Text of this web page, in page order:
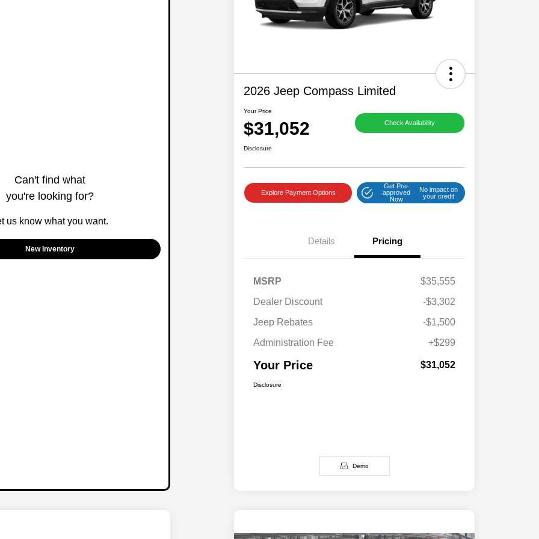
Can't find what
you're looking for?
us know what you want.
New Inventory
2026 Jeep Compass Limited
Your Price
$31,052 Check Availability
Disclosure
Explore Payment Options
Get Pre-
approved
Now
No impact on
your credit
Details Pricing
MSRP
$35,555
Dealer Discount
-$3,302
Jeep Rebates
-$1,500
Administration Fee
+$299
Your Price $31,052
Disclosure
Demo